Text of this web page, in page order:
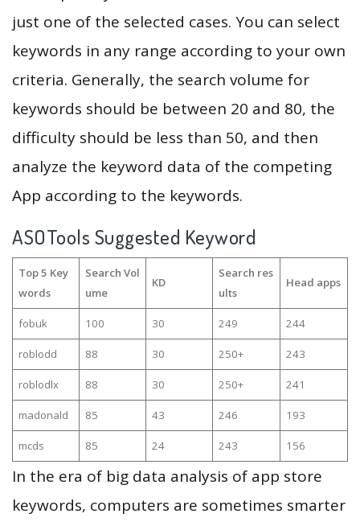
just one of the selected cases. You can select
keywords in any range according to your own
criteria. Generally, the search volume for
keywords should be between 20 and 80, the
difficulty should be less than 50, and then
analyze the keyword data of the competing
App according to the keywords.
ASOTools Suggested Keyword
Top 5 Key
words
Search Vol
ume
KD
Search res
ults
Head apps
fobuk 100 30 249 244
roblodd 88 30 250+ 243
roblodlx 88 30 250+ 241
madonald 85 43 246 193
mcds 85 24 243 156
In the era of big data analysis of app store
keywords, computers are sometimes smarter